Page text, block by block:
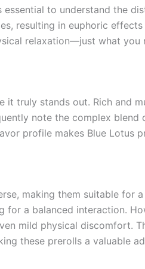
essential to understand the
resulting in euphoric
relaxation—just what
it truly stands out. Rich and
note the complex
profile makes Blue Lotus
making them suitable
for a balanced interaction.
mild physical discomfort.
these prerolls a valuable